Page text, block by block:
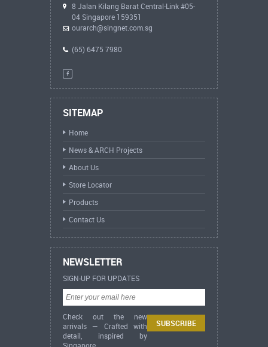
8 Jalan Kilang Barat Central-Link #05-
04 Singapore 159351
ourarch@singnet.com.sg
(65) 6475 7980
SITEMAP
Home
News & ARCH Projects
About Us
Store Locator
Products
Contact Us
NEWSLETTER
SIGN-UP FOR UPDATES
Check out the new
arrivals — Crafted with
detail, inspired by